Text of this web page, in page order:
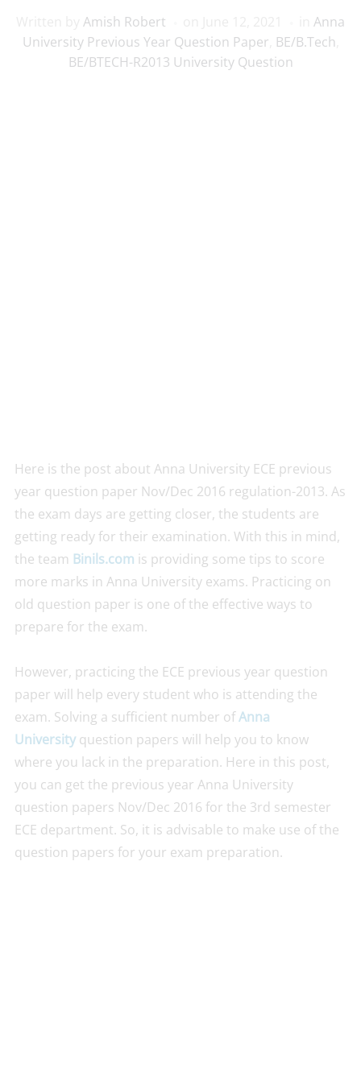
Amish Robert
Anna
University Previous Year Question Paper BE/B.Tech
BE/BTECH-R2013 University Question
Here is the post about Anna University ECE previous
year question paper Nov/Dec 2016 regulation-2013. As
the exam days are getting closer, the students are
getting ready for their examination. With this in mind,
the team Binils.com is providing some tips to score
more marks in Anna University exams. Practicing on
old question paper is one of the effective ways to
prepare for the exam.
However, practicing the ECE previous year question
paper will help every student who is attending the
exam. Solving a sufficient number ofAnna
Universityquestion papers will help you to know
where you lack in the preparation. Here in this post,
you can get the previous year Anna University
question papers Nov/Dec 2016 for the 3rd semester
ECE department. So, it is advisable to make use of the
question papers for your exam preparation.